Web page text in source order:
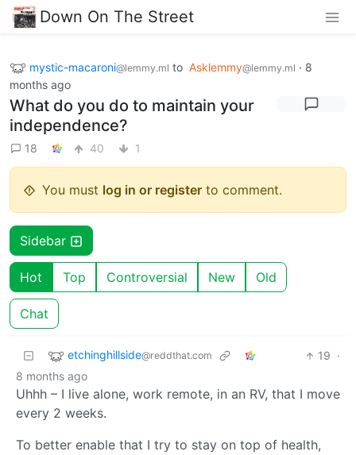
Down On The Street
mystic-macaroni@lemmy.ml to Asklemmy@lemmy.ml · 8
months ago
What do you do to maintain your
independence?
18 40 1
You must log in or register to comment.
Sidebar
Hot Top Controversial New Old
Chat
etchinghillside@reddthat.com 19 ·
8 months ago
Uhhh – I live alone, work remote, in an RV, that I move
every 2 weeks.
To better enable that I try to stay on top of health,